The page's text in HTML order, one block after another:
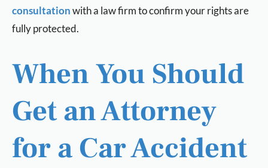
consultationwith a law firm to confirm your rights are
fully protected.
When You Should
Get an Attorney
for a Car Accident